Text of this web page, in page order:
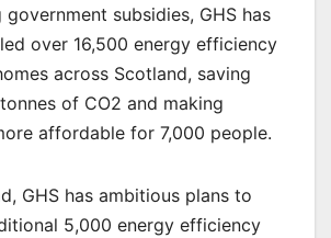
government subsidies, GHS has
over 16,500 energy efficiency
across Scotland, saving
of CO2 and making
affordable for 7,000 people.
GHS has ambitious plans to
5,000 energy efficiency